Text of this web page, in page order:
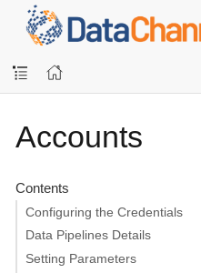
Accounts
Contents
Configuring the Credentials
Data Pipelines Details
Setting Parameters